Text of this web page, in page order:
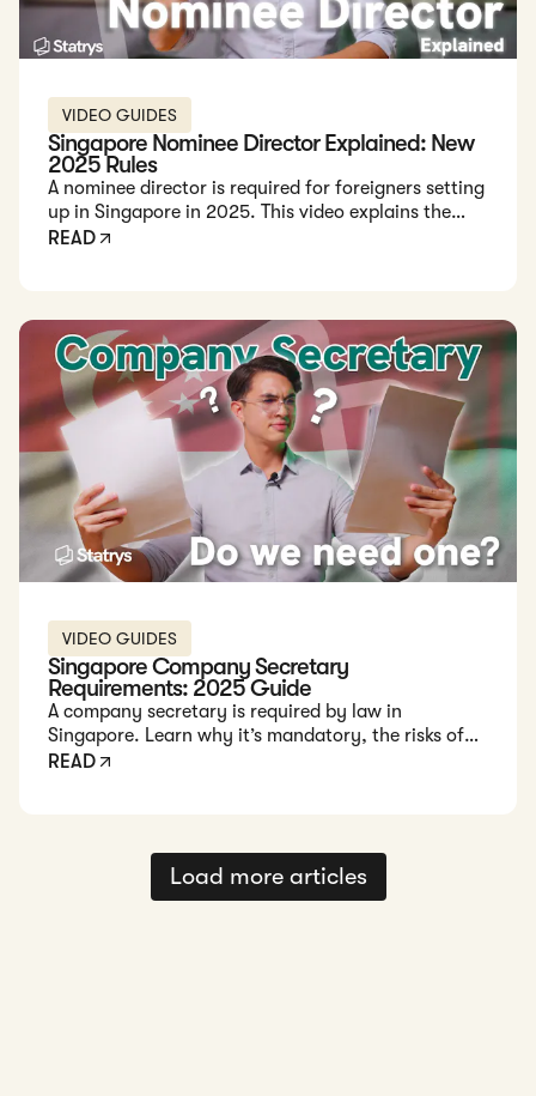
VIDEO GUIDES
Singapore Nominee Director Explained: New
2025 Rules
A nominee director is required for foreigners setting
up in Singapore in 2025. This video explains the
role, legal requirements, and how to safely work
READ
VIDEO GUIDES
Singapore Company Secretary
Requirements: 2025 Guide
A company secretary is required by law in
Singapore. Learn why it’s mandatory, the risks of
non-compliance, and how to choose the right
READ
Load more articles